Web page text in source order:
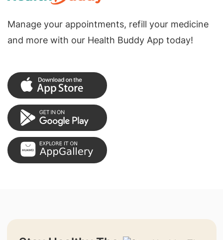
Manage your appointments, refill your medicine
and more with our Health Buddy App today!